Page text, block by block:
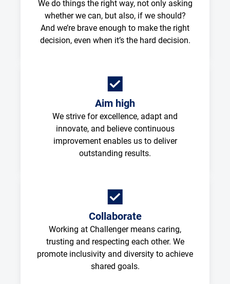
We do things the right way, not only asking
whether we can, but also, if we should?
And we’re brave enough to make the right
decision, even when it’s the hard decision.
Aim high
We strive for excellence, adapt and
innovate, and believe continuous
improvement enables us to deliver
outstanding results.
Collaborate
Working at Challenger means caring,
trusting and respecting each other. We
promote inclusivity and diversity to achieve
shared goals.